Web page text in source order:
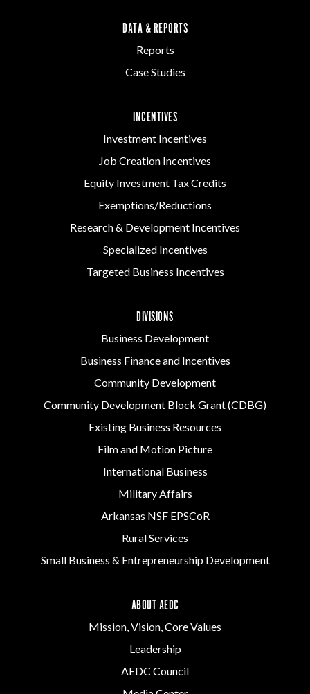
DATA & REPORTS
Reports
Case Studies
INCENTIVES
Investment Incentives
Job Creation Incentives
Equity Investment Tax Credits
Exemptions/Reductions
Research & Development Incentives
Specialized Incentives
Targeted Business Incentives
DIVISIONS
Business Development
Business Finance and Incentives
Community Development
Community Development Block Grant (CDBG)
Existing Business Resources
Film and Motion Picture
International Business
Military Affairs
Arkansas NSF EPSCoR
Rural Services
Small Business & Entrepreneurship Development
ABOUT AEDC
Mission, Vision, Core Values
Leadership
AEDC Council